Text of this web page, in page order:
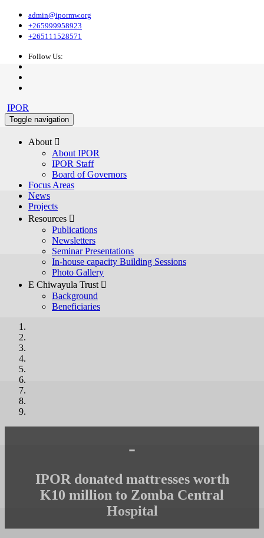
admin@ipormw.org
+265999958923
+265111528571
Follow Us:
IPOR
Toggle navigation
About 
About IPOR
IPOR Staff
Board of Governors
Focus Areas
News
Projects
Resources 
Publications
Newsletters
Seminar Presentations
In-house capacity Building Sessions
Photo Gallery
E Chiwayula Trust 
Background
Beneficiaries
-
IPOR donated mattresses worth
K10 million to Zomba Central
Hospital